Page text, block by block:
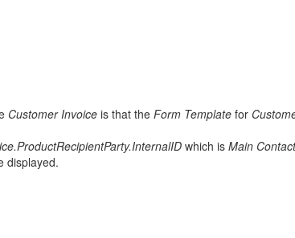
Customer Invoice is that the Form Template for
which is Main
displayed.